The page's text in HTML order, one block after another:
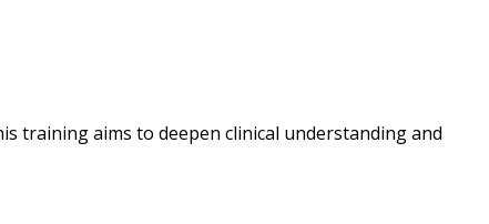
training aims to deepen clinical understanding and